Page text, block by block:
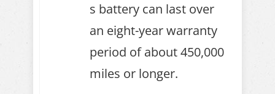
s battery can last over
an eight-year warranty
period of about 450,000
miles or longer.